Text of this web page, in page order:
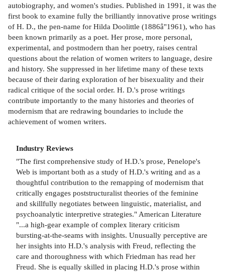
autobiography, and women's studies. Published in 1991, it was the
first book to examine fully the brilliantly innovative prose writings
of H. D., the pen-name for Hilda Doolittle (1886â"1961), who has
been known primarily as a poet. Her prose, more personal,
experimental, and postmodern than her poetry, raises central
questions about the relation of women writers to language, desire
and history. She suppressed in her lifetime many of these texts
because of their daring exploration of her bisexuality and their
radical critique of the social order. H. D.'s prose writings
contribute importantly to the many histories and theories of
modernism that are redrawing boundaries to include the
achievement of women writers.
Industry Reviews
"The first comprehensive study of H.D.'s prose, Penelope's
Web is important both as a study of H.D.'s writing and as a
thoughtful contribution to the remapping of modernism that
critically engages poststructuralist theories of the feminine
and skillfully negotiates between linguistic, materialist, and
psychoanalytic interpretive strategies." American Literature
"...a high-gear example of complex literary criticism
bursting-at-the-seams with insights. Unusually perceptive are
her insights into H.D.'s analysis with Freud, reflecting the
care and thoroughness with which Friedman has read her
Freud. She is equally skilled in placing H.D.'s prose within